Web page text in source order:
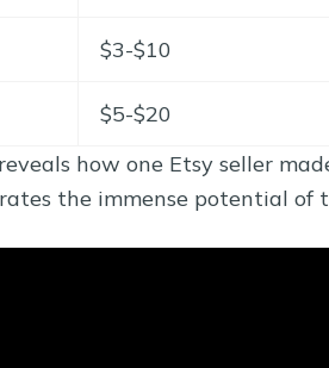
$3-$10
$5-$20
reveals how one Etsy seller
the immense potential of